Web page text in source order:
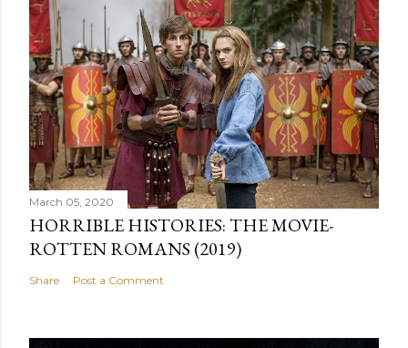
March 05, 2020
HORRIBLE HISTORIES: THE MOVIE-
ROTTEN ROMANS (2019)
Share Post a Comment